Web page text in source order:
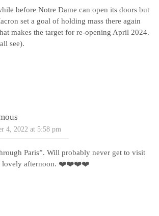
before Notre Dame can open its doors but
set a goal of holding mass there again
makes the target for re-opening April 2024.
see).
4, 2022 at 5:58 pm
Paris”. Will probably never get to visit
lovely afternoon. ❤️❤️❤️❤️